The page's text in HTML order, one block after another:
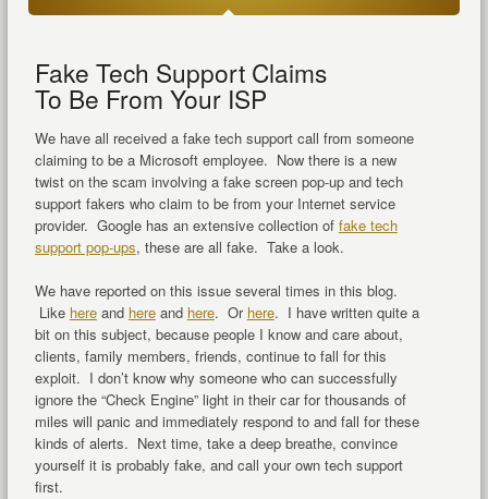
Fake Tech Support Claims
To Be From Your ISP
We have all received a fake tech support call from someone
claiming to be a Microsoft employee. Now there is a new
twist on the scam involving a fake screen pop-up and tech
support fakers who claim to be from your Internet service
provider. Google has an extensive collection of fake tech
support pop-ups, these are all fake. Take a look.
We have reported on this issue several times in this blog.
Like hereand hereand here. Or here. I have written quite a
bit on this subject, because people I know and care about,
clients, family members, friends, continue to fall for this
exploit. I don’t know why someone who can successfully
ignore the “Check Engine” light in their car for thousands of
miles will panic and immediately respond to and fall for these
kinds of alerts. Next time, take a deep breathe, convince
yourself it is probably fake, and call your own tech support
first.